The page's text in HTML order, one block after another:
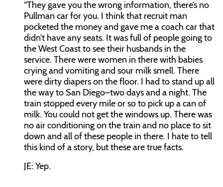
“They gave you the wrong information, there’s no
Pullman car for you. I think that recruit man
pocketed the money and gave me a coach car that
didn’t have any seats. It was full of people going to
the West Coast to see their husbands in the
service. There were women in there with babies
crying and vomiting and sour milk smell. There
were dirty diapers on the floor. I had to stand up all
the way to San Diego–two days and a night. The
train stopped every mile or so to pick up a can of
milk. You could not get the windows up. There was
no air conditioning on the train and no place to sit
down and all of these people in there. I hate to tell
this kind of a story, but these are true facts.
JE: Yep.